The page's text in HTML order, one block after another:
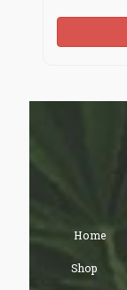
Home
Shop